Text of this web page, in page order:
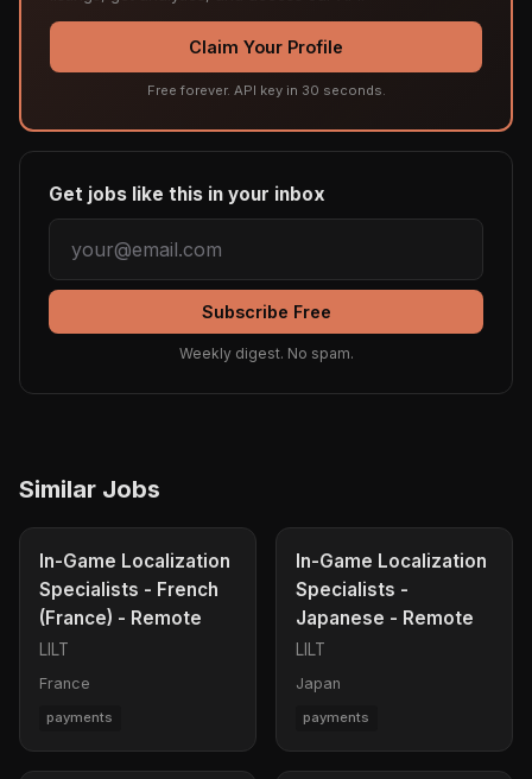
Claim Your Profile
Free forever. API key in 30 seconds.
Get jobs like this in your inbox
Subscribe Free
Weekly digest. No spam.
Similar Jobs
In-Game Localization
Specialists - French
(France) - Remote
LILT
France
payments
In-Game Localization
Specialists -
Japanese - Remote
LILT
Japan
payments